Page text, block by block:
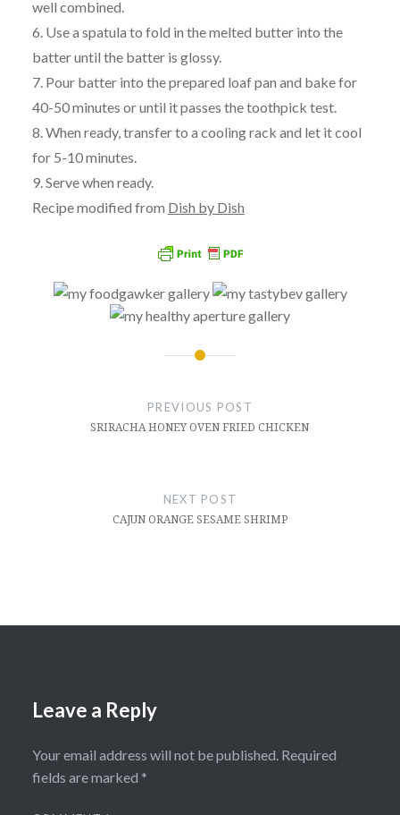
well combined.
6. Use a spatula to fold in the melted butter into the
batter until the batter is glossy.
7. Pour batter into the prepared loaf pan and bake for
40-50 minutes or until it passes the toothpick test.
8. When ready, transfer to a cooling rack and let it cool
for 5-10 minutes.
9. Serve when ready.
Recipe modified from Dish by Dish
PREVIOUS POST
SRIRACHA HONEY OVEN FRIED CHICKEN
NEXT POST
CAJUN ORANGE SESAME SHRIMP
Leave a Reply
Your email address will not be published. Required
fields are marked *